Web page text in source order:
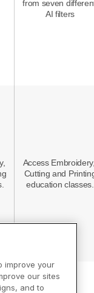
improve your
our sites
and to